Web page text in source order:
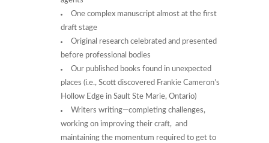
One complex manuscript almost at the first
draft stage
Original research celebrated and presented
before professional bodies
Our published books found in unexpected
places (i.e., Scott discovered Frankie Cameron’s
Hollow Edge in Sault Ste Marie, Ontario)
Writers writing—completing challenges,
working on improving their craft, and
maintaining the momentum required to get to